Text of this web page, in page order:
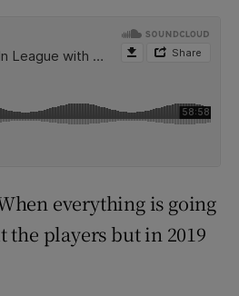
everything is going
the players but in 2019